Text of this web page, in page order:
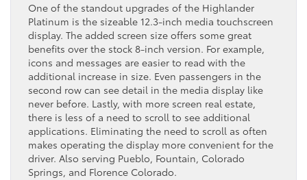
One of the standout upgrades of the Highlander
Platinum is the sizeable 12.3-inch media touchscreen
display. The added screen size offers some great
benefits over the stock 8-inch version. For example,
icons and messages are easier to read with the
additional increase in size. Even passengers in the
second row can see detail in the media display like
never before. Lastly, with more screen real estate,
there is less of a need to scroll to see additional
applications. Eliminating the need to scroll as often
makes operating the display more convenient for the
driver. Also serving Pueblo, Fountain, Colorado
Springs, and Florence Colorado.